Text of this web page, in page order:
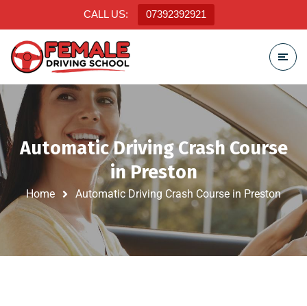
CALL US: 07392392921
Automatic Driving Crash Course
in Preston
Home Automatic Driving Crash Course in Preston